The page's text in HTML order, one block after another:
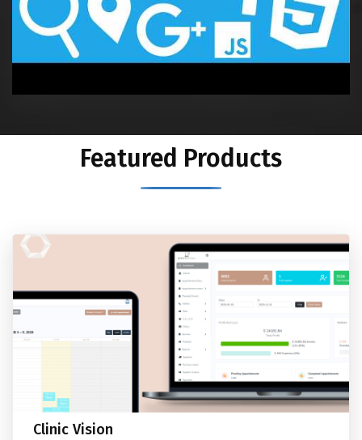
Featured Products
Clinic Vision